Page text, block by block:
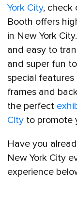
York City, check
Booth offers
in New York
and easy to
and super fun
special
frames and
the perfect
City to promote
Have you
New York City
experience